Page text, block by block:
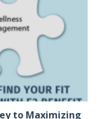
to Maximizing